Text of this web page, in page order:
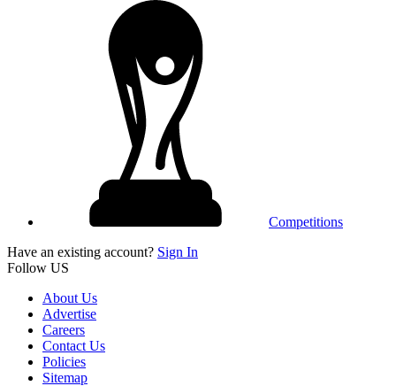
Competitions
Have an existing account? Sign In
Follow US
About Us
Advertise
Careers
Contact Us
Policies
Sitemap